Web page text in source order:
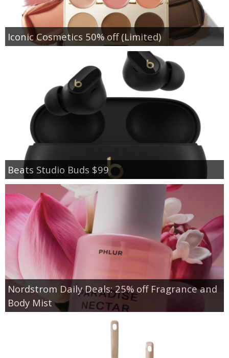
Iconic Cosmetics 50% off (Limited)
Beats Studio Buds $99
Nordstrom Daily Deals: 25% off Fragrance and
Body Mist